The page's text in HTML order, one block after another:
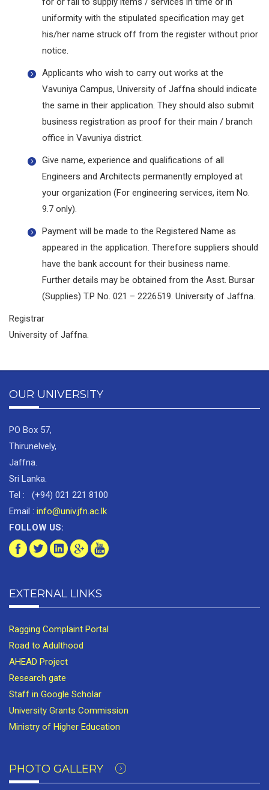
uniformity with the stipulated specification may get
his/her name struck off from the register without prior
notice.
Applicants who wish to carry out works at the
Vavuniya Campus, University of Jaffna should indicate
the same in their application. They should also submit
business registration as proof for their main / branch
office in Vavuniya district.
Give name, experience and qualifications of all
Engineers and Architects permanently employed at
your organization (For engineering services, item No.
9.7 only).
Payment will be made to the Registered Name as
appeared in the application. Therefore suppliers should
have the bank account for their business name.
Further details may be obtained from the Asst. Bursar
(Supplies) T.P No. 021 – 2226519. University of Jaffna.
Registrar
University of Jaffna.
OUR UNIVERSITY
PO Box 57,
Thirunelvely,
Jaffna.
Sri Lanka.
Tel : (+94) 021 221 8100
Email : info@univ.jfn.ac.lk
FOLLOW US:
EXTERNAL LINKS
Ragging Complaint Portal
Road to Adulthood
AHEAD Project
Research gate
Staff in Google Scholar
University Grants Commission
Ministry of Higher Education
PHOTO GALLERY